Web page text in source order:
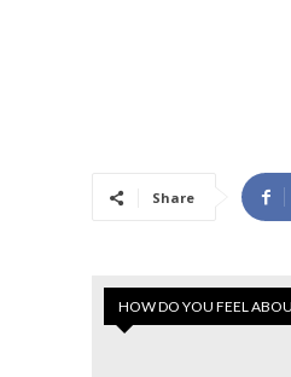
Share
HOW DO YOU FEEL